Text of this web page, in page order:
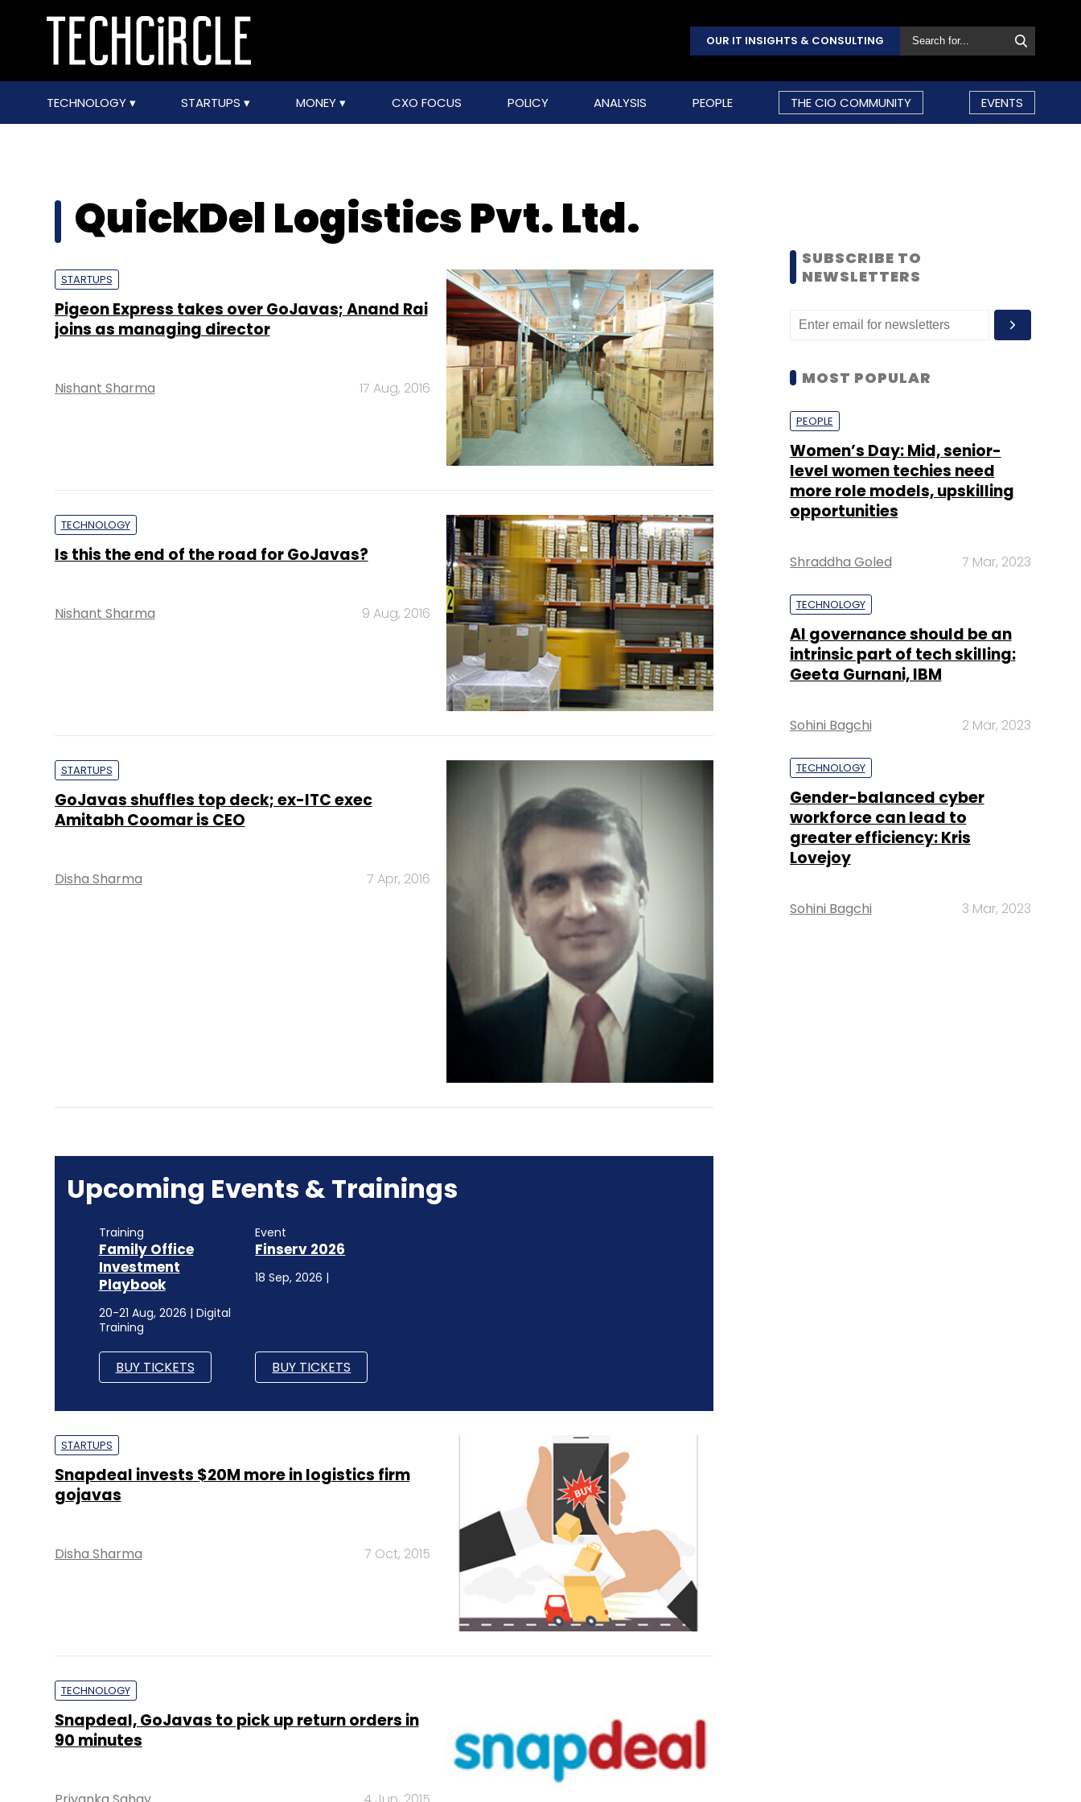
OUR IT INSIGHTS & CONSULTING
TECHNOLOGY STARTUPS MONEY CXO FOCUS POLICY ANALYSIS PEOPLE THE CIO COMMUNITY EVENTS
QuickDel Logistics Pvt. Ltd.
STARTUPS
Pigeon Express takes over GoJavas; Anand Rai
joins as managing director
Nishant Sharma 17 Aug, 2016
TECHNOLOGY
Is this the end of the road for GoJavas?
Nishant Sharma 9 Aug, 2016
STARTUPS
GoJavas shuffles top deck; ex-ITC exec
Amitabh Coomar is CEO
Disha Sharma 7 Apr, 2016
Upcoming Events & Trainings
Training
Family Office
Investment
Playbook
20-21 Aug, 2026 | Digital
Training
BUY TICKETS
Event
Finserv 2026
18 Sep, 2026 |
BUY TICKETS
STARTUPS
Snapdeal invests $20M more in logistics firm
gojavas
Disha Sharma 7 Oct, 2015
TECHNOLOGY
Snapdeal, GoJavas to pick up return orders in
90 minutes
SUBSCRIBE TO
NEWSLETTERS
MOST POPULAR
PEOPLE
Women’s Day: Mid, senior-
level women techies need
more role models, upskilling
opportunities
Shraddha Goled 7 Mar, 2023
TECHNOLOGY
AI governance should be an
intrinsic part of tech skilling:
Geeta Gurnani, IBM
Sohini Bagchi 2 Mar, 2023
TECHNOLOGY
Gender-balanced cyber
workforce can lead to
greater efficiency: Kris
Lovejoy
Sohini Bagchi 3 Mar, 2023